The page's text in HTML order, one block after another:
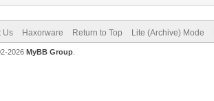
Us Haxorware Return to Top Lite (Archive) Mode
2026 MyBB Group